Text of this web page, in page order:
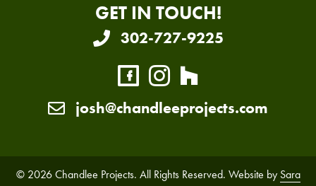
GET IN TOUCH!
302-727-9225
josh@chandleeprojects.com
© 2026 Chandlee Projects. All Rights Reserved. Website by Sara